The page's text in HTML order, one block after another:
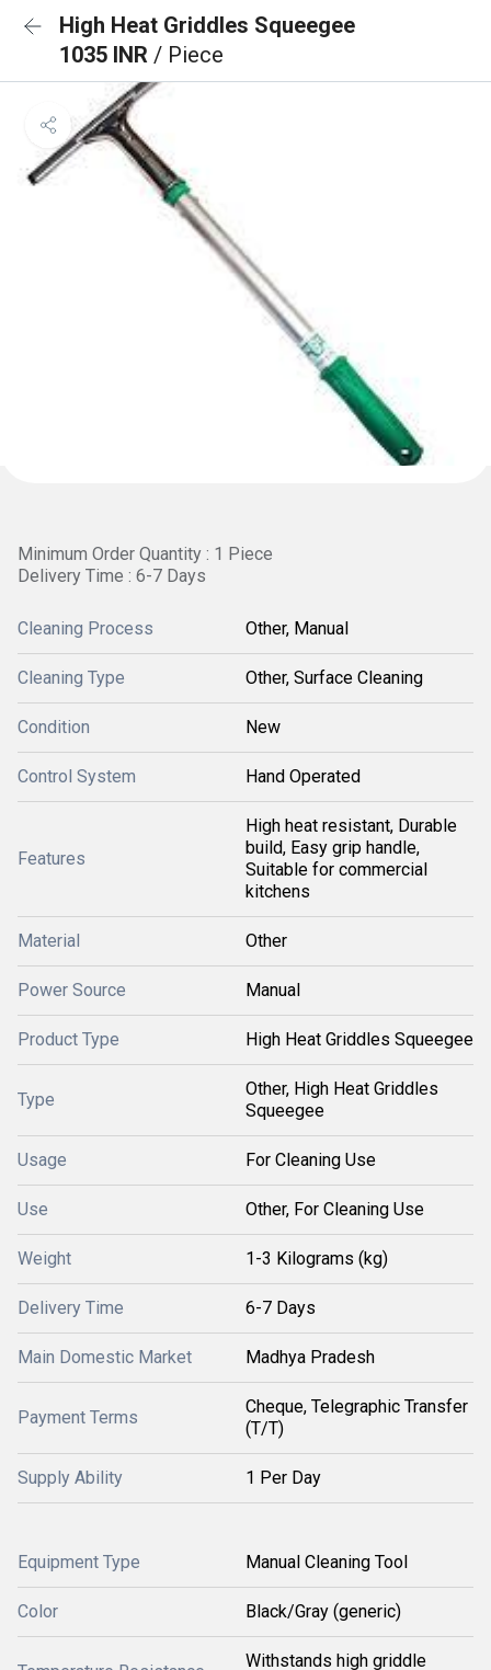
High Heat Griddles Squeegee
1035 INR / Piece
Minimum Order Quantity : 1 Piece
Delivery Time : 6-7 Days
Cleaning Process Other, Manual
Cleaning Type Other, Surface Cleaning
Condition New
Control System Hand Operated
Features
High heat resistant, Durable
build, Easy grip handle,
Suitable for commercial
kitchens
Material Other
Power Source Manual
Product Type High Heat Griddles Squeegee
Type
Other, High Heat Griddles
Squeegee
Usage For Cleaning Use
Use Other, For Cleaning Use
Weight 1-3 Kilograms (kg)
Delivery Time 6-7 Days
Main Domestic Market Madhya Pradesh
Payment Terms
Cheque, Telegraphic Transfer
(T/T)
Supply Ability 1 Per Day
Equipment Type Manual Cleaning Tool
Color Black/Gray (generic)
Withstands high griddle